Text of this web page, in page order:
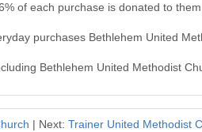
of each purchase is donated to
purchases Bethlehem United
Bethlehem United Methodist
| Next: Trainer United Methodist